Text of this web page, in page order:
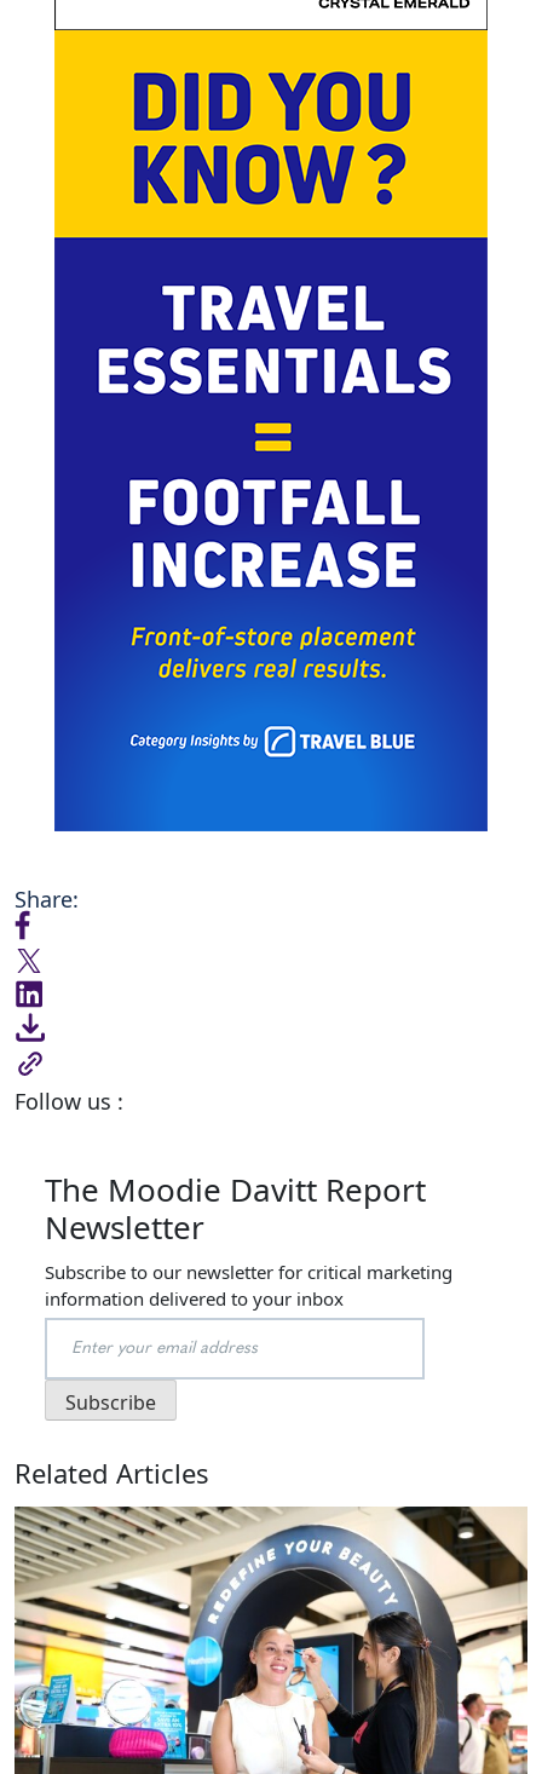
Share:
Follow us :
The Moodie Davitt Report
Newsletter
Subscribe to our newsletter for critical marketing
information delivered to your inbox
Related Articles